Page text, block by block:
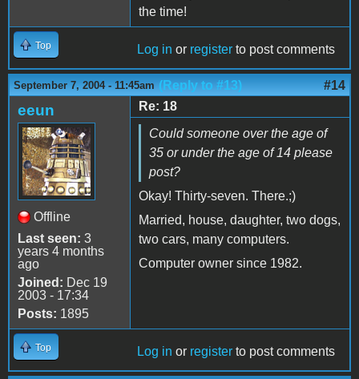
the time!
Top Log in or register to post comments
September 7, 2004 - 11:45am (Reply to #13) #14
eeun
Offline
Last seen: 3
years 4 months
ago
Joined: Dec 19
2003 - 17:34
Posts: 1895
Re: 18
Could someone over the age of
35 or under the age of 14 please
post?
Okay! Thirty-seven. There.;)
Married, house, daughter, two dogs,
two cars, many computers.
Computer owner since 1982.
Top Log in or register to post comments